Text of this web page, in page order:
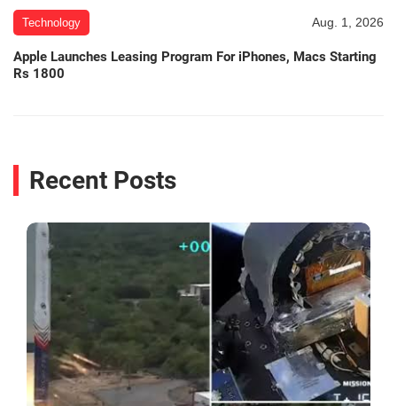
Technology Aug. 1, 2026
Apple Launches Leasing Program For iPhones, Macs Starting
Rs 1800
Recent Posts